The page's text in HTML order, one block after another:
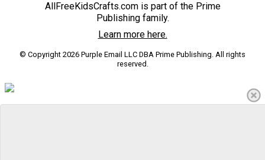
AllFreeKidsCrafts.com is part of the Prime
Publishing family.
Learn more here.
© Copyright 2026 Purple Email LLC DBA Prime Publishing. All rights
reserved.